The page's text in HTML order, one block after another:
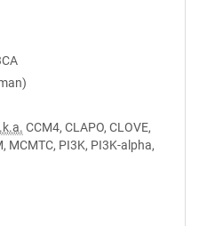
CCM4, CLAPO, CLOVE,
MCMTC, PI3K, PI3K-alpha,